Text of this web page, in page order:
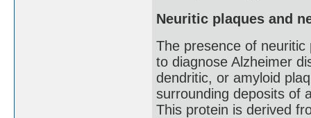
Neuritic plaques and
The presence of
to diagnose Alzheimer
dendritic, or amyloid
surrounding deposits of
This protein is derived